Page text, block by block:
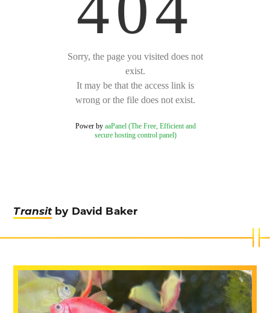
Transitby David Baker